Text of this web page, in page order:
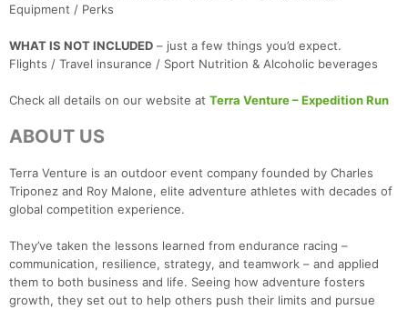
Equipment / Perks
WHAT IS NOT INCLUDED – just a few things you’d expect.
Flights / Travel insurance / Sport Nutrition & Alcoholic beverages
Check all details on our website at Terra Venture – Expedition Run
ABOUT US
Terra Venture is an outdoor event company founded by Charles
Triponez and Roy Malone, elite adventure athletes with decades of
global competition experience.
They’ve taken the lessons learned from endurance racing –
communication, resilience, strategy, and teamwork – and applied
them to both business and life. Seeing how adventure fosters
growth, they set out to help others push their limits and pursue